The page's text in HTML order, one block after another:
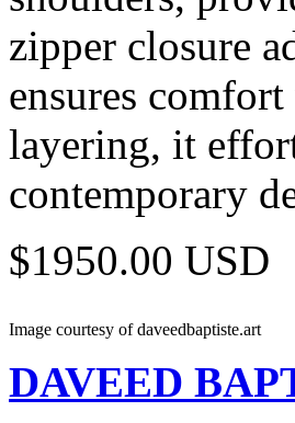
zipper closure
ensures
layering, it
contemporary
$1950.00 USD
Image courtesy of daveedbaptiste.art
DAVEED